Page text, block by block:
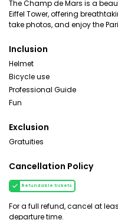
The Champ de Mars is a
Eiffel Tower, offering
take photos, and enjoy the
Inclusion
Helmet
Bicycle use
Professional Guide
Fun
Exclusion
Gratuities
Cancellation Policy
Refundable tickets
For a full refund, cancel at
departure time.